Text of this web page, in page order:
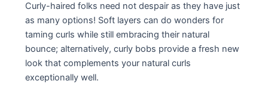
Curly-haired folks need not despair as they have just
as many options! Soft layers can do wonders for
taming curls while still embracing their natural
bounce; alternatively, curly bobs provide a fresh new
look that complements your natural curls
exceptionally well.